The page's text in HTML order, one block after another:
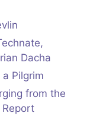
Dacha
Pilgrim
from the
Report